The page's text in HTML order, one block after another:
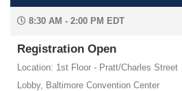
8:30 AM - 2:00 PM EDT
Registration Open
Location: 1st Floor - Pratt/Charles Street
Lobby, Baltimore Convention Center